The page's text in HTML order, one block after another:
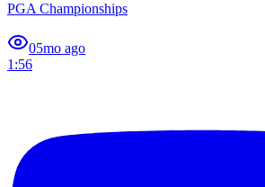
PGA Championships
05mo ago
1:56